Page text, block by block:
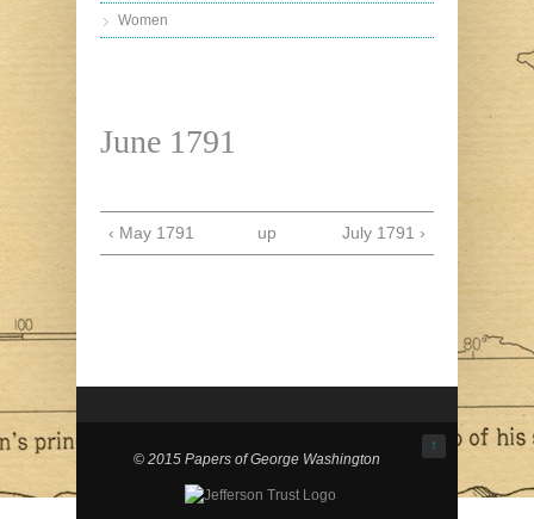
Women
June 1791
‹ May 1791 up July 1791 ›
↑
© 2015 Papers of George Washington